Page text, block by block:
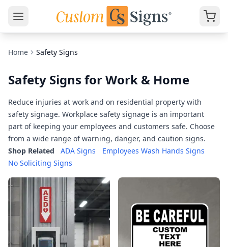
Home Safety Signs
Safety Signs for Work & Home
Reduce injuries at work and on residential property with
safety signage. Workplace safety signage is an important
part of keeping your employees and customers safe. Choose
from a wide range of warning, danger, and caution signs.
Shop Related
ADA Signs
Employees Wash Hands Signs
No Soliciting Signs